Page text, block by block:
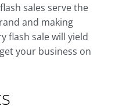
sales serve the
and making
flash sale will yield
your business on